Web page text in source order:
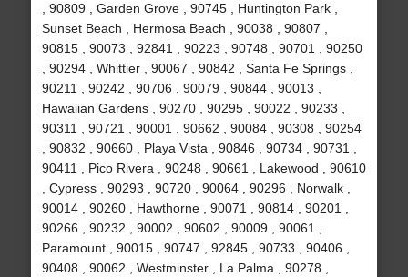
, 90809 , Garden Grove , 90745 , Huntington Park ,
Sunset Beach , Hermosa Beach , 90038 , 90807 ,
90815 , 90073 , 92841 , 90223 , 90748 , 90701 , 90250
, 90294 , Whittier , 90067 , 90842 , Santa Fe Springs ,
90211 , 90242 , 90706 , 90079 , 90844 , 90013 ,
Hawaiian Gardens , 90270 , 90295 , 90022 , 90233 ,
90311 , 90721 , 90001 , 90662 , 90084 , 90308 , 90254
, 90832 , 90660 , Playa Vista , 90846 , 90734 , 90731 ,
90411 , Pico Rivera , 90248 , 90661 , Lakewood , 90610
, Cypress , 90293 , 90720 , 90064 , 90296 , Norwalk ,
90014 , 90260 , Hawthorne , 90071 , 90814 , 90201 ,
90266 , 90232 , 90002 , 90602 , 90009 , 90061 ,
Paramount , 90015 , 90747 , 92845 , 90733 , 90406 ,
90408 , 90062 , Westminster , La Palma , 90278 ,